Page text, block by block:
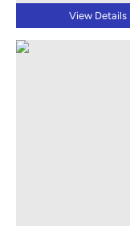
View Details